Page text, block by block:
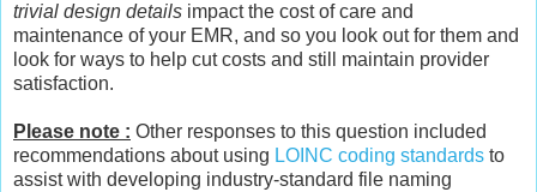
trivial design details impact the cost of care and
maintenance of your EMR, and so you look out for them and
look for ways to help cut costs and still maintain provider
satisfaction.
Please note : Other responses to this question included
recommendations about using LOINC coding standards to
assist with developing industry-standard file naming